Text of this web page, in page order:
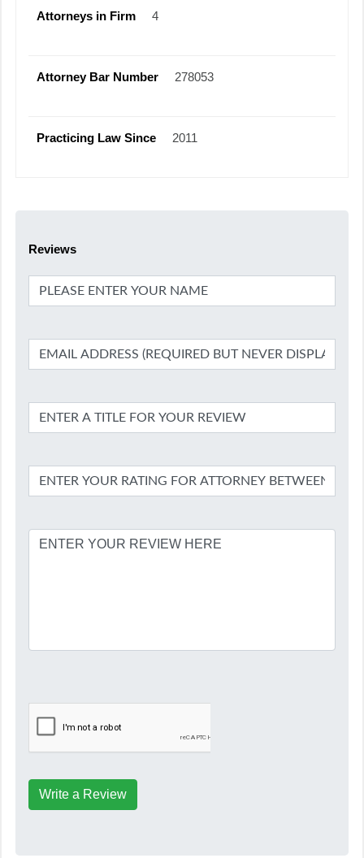
Attorneys in Firm 4
Attorney Bar Number 278053
Practicing Law Since 2011
Reviews
Write a Review